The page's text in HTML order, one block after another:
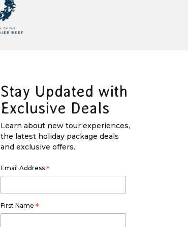
Stay Updated with
Exclusive Deals
Learn about new tour experiences,
the latest holiday package deals
and exclusive offers.
Email Address *
First Name *